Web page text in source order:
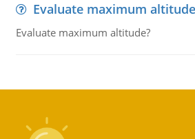
Evaluate maximum altitude
Evaluate maximum altitude?